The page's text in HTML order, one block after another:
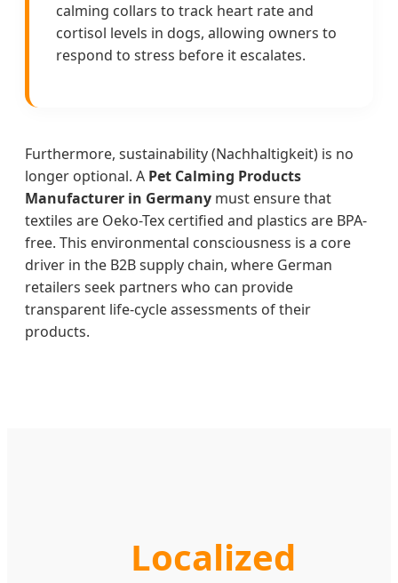
calming collars to track heart rate and
cortisol levels in dogs, allowing owners to
respond to stress before it escalates.
Furthermore, sustainability (Nachhaltigkeit) is no
longer optional. A Pet Calming Products
Manufacturer in Germany must ensure that
textiles are Oeko-Tex certified and plastics are BPA-
free. This environmental consciousness is a core
driver in the B2B supply chain, where German
retailers seek partners who can provide
transparent life-cycle assessments of their
products.
Localized